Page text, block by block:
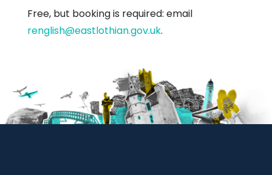
Free, but booking is required: email
renglish@eastlothian.gov.uk.